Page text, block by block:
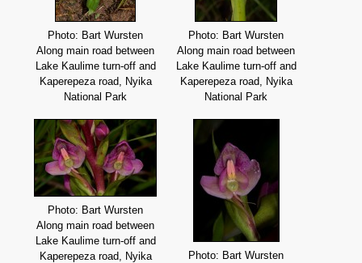
Photo: Bart Wursten
Along main road between
Lake Kaulime turn-off and
Kaperepeza road, Nyika
National Park
Photo: Bart Wursten
Along main road between
Lake Kaulime turn-off and
Kaperepeza road, Nyika
National Park
Photo: Bart Wursten
Along main road between
Lake Kaulime turn-off and
Kaperepeza road, Nyika
Photo: Bart Wursten